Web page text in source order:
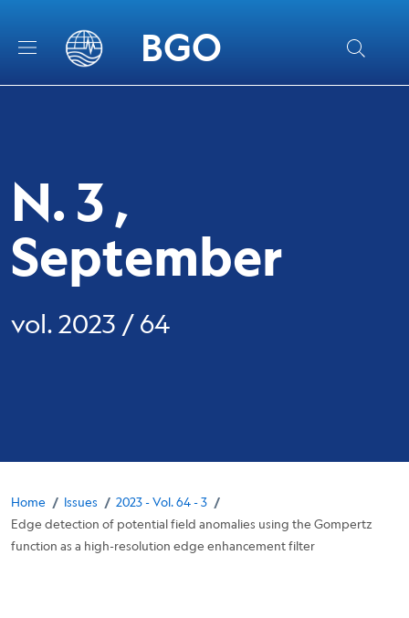
BGO
N. 3 ,
September
vol. 2023 / 64
Breadcrumb
Home / Issues / 2023 - Vol. 64 - 3 /
Edge detection of potential field anomalies using the Gompertz
function as a high-resolution edge enhancement filter